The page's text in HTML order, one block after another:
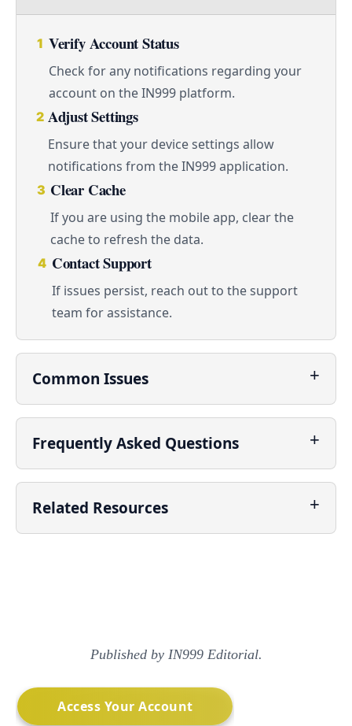
1 Verify Account Status
Check for any notifications regarding your
account on the IN999 platform.
2 Adjust Settings
Ensure that your device settings allow
notifications from the IN999 application.
3 Clear Cache
If you are using the mobile app, clear the
cache to refresh the data.
4 Contact Support
If issues persist, reach out to the support
team for assistance.
Common Issues
Frequently Asked Questions
Related Resources
Published by IN999 Editorial.